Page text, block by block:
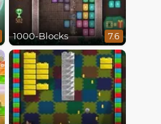
1000-Blocks 7.6